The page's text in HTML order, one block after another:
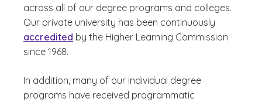
across all of our degree programs and colleges.
Our private university has been continuously
accredited by the Higher Learning Commission
since 1968.
In addition, many of our individual degree
programs have received programmatic